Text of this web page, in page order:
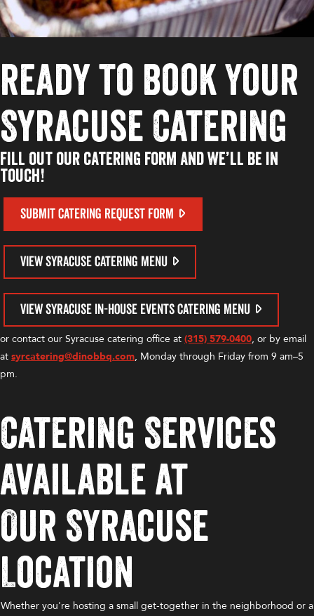
ready to book Your
Syracuse Catering
Fill out our catering form and we’ll be in
touch!
SUBMIT CATERING REQUEST FORM
VIEW SYRACUSE CATERING MENU
VIEW SYRACUSE IN-HOUSE EVENTS CATERING MENU
or contact our Syracuse catering office at (315) 579-0400, or by email
at syrcatering@dinobbq.com, Monday through Friday from 9 am–5
pm.
Catering Services
Available at
Our Syracuse
Location
Whether you're hosting a small get-together in the neighborhood or a